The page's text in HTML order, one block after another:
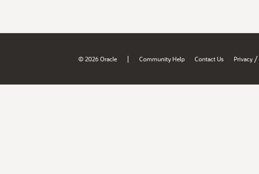
© 2026 Oracle | Community Help Contact Us Privacy /